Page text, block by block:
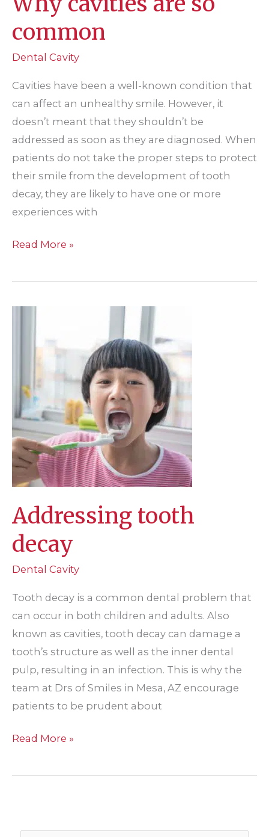
common
Dental Cavity
Cavities have been a well-known condition that
can affect an unhealthy smile. However, it
doesn’t meant that they shouldn’t be
addressed as soon as they are diagnosed. When
patients do not take the proper steps to protect
their smile from the development of tooth
decay, they are likely to have one or more
experiences with
Why
are
Read More »
Addressing tooth
decay
Dental Cavity
Tooth decay is a common dental problem that
can occur in both children and adults. Also
known as cavities, tooth decay can damage a
tooth’s structure as well as the inner dental
pulp, resulting in an infection. This is why the
team at Drs of Smiles in Mesa, AZ encourage
patients to be prudent about
Addressing
decay
Read More »